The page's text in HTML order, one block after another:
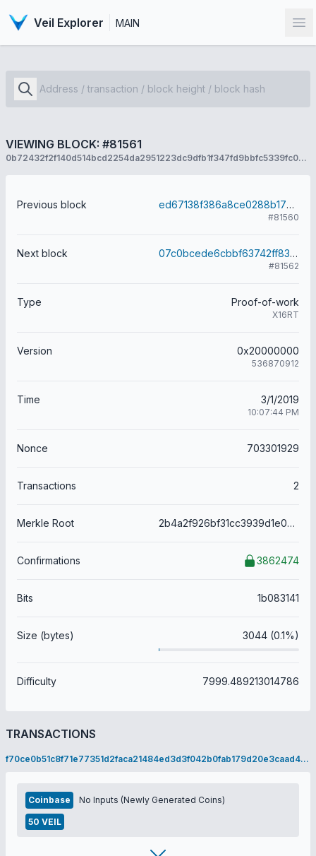
Veil Explorer MAIN
VIEWING BLOCK: #81561
0b72432f2f140d514bcd2254da2951223dc9dfb1f347fd9bbfc5339fc077a9f7
Previous block ed67138f386a8ce0288b173495e9f37cb05d1b5ad46ee227a558cd2a3c14877b
#81560
Next block 07c0bcede6cbbf63742ff831eec58b4425687f48fcdd7f9d518211c6006e374a
#81562
Type Proof-of-work
X16RT
Version 0x20000000
536870912
Time 3/1/2019
10:07:44 PM
Nonce 703301929
Transactions 2
Merkle Root 2b4a2f926bf31cc3939d1e0692fdbeec6ec1caedddf8bfb012a1dbffce90107f
Confirmations 3862474
Bits 1b083141
Size (bytes) 3044 (0.1%)
Difficulty 7999.489213014786
TRANSACTIONS
f70ce0b51c8f71e77351d2faca21484ed3d3f042b0fab179d20e3caad4ec4a2e
Coinbase No Inputs (Newly Generated Coins)
50 VEIL